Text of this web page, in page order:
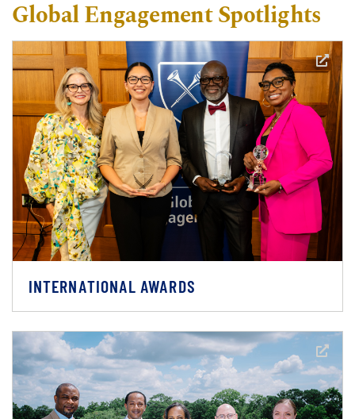
Global Engagement Spotlights
INTERNATIONAL AWARDS